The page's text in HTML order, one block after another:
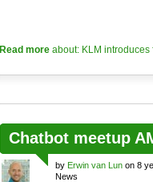
Read more about: KLM
Chatbot meetup
by Erwin van Lun on 8
News